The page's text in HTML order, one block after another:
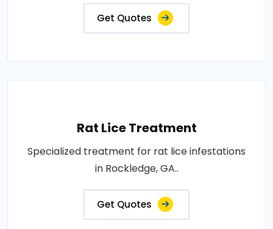
Get Quotes
Rat Lice Treatment
Specialized treatment for rat lice infestations
in Rockledge, GA..
Get Quotes